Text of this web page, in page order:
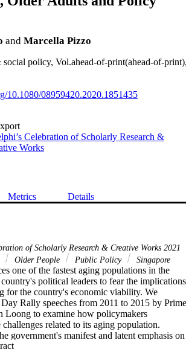
and Marcella Pizzo
policy, Vol.ahead-of-print(ahead-of-
10.1080/08959420.2020.1851435
Celebration of Scholarly Research &
Works
Metrics Details
of Scholarly Research & Creative Works 2021
Older People Public Policy Singapore
one of the fastest aging populations in the
political leaders to fear the implications
for the country's economic viability. We
Rally speeches from 2011 to 2015 by Prime
Loong to examine how policymakers
related to its aging population.
government's manifest and latent emphasis on
when developing social policies to address